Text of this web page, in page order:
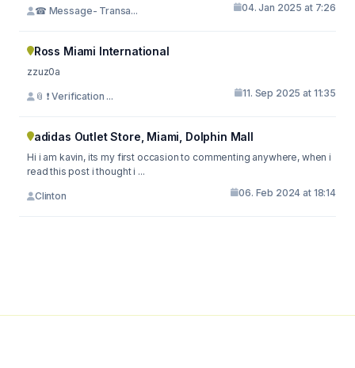
☎ Message- Transa... 04. Jan 2025 at 7:26
Ross Miami International
zzuz0a
📎 ❗ Verification ... 11. Sep 2025 at 11:35
adidas Outlet Store, Miami, Dolphin Mall
Hi i am kavin, its my first occasion to commenting anywhere, when i
read this post i thought i ...
Clinton 06. Feb 2024 at 18:14